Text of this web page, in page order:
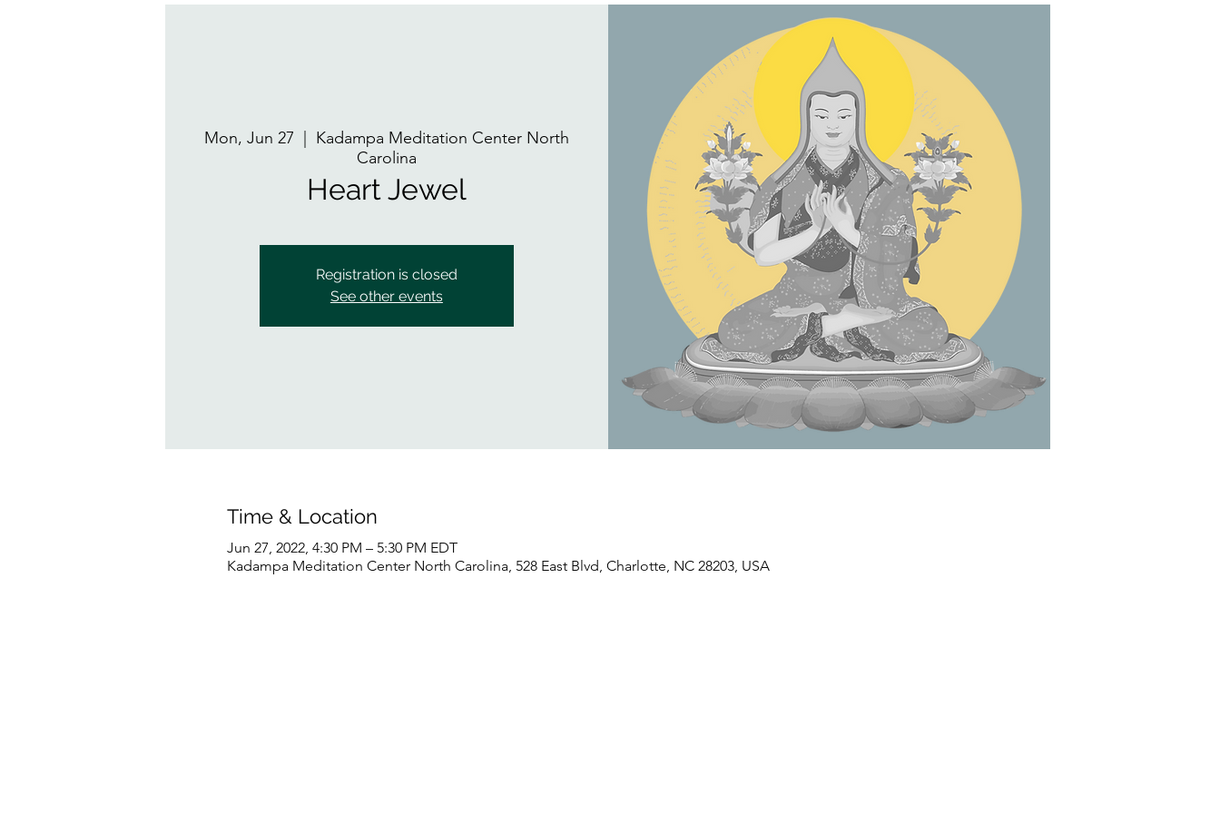
Mon, Jun 27
  |
Kadampa Meditation Center North
Carolina
Heart Jewel
Registration is closed
See other events
Time & Location
Jun 27, 2022, 4:30 PM – 5:30 PM EDT
Kadampa Meditation Center North Carolina, 528 East Blvd, Charlotte, NC 28203, USA